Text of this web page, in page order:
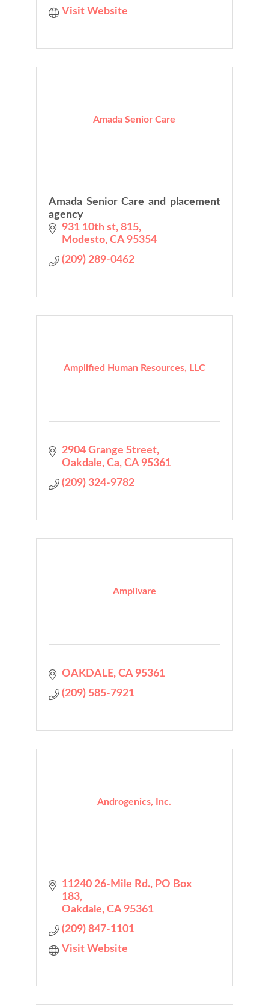
Visit Website
Amada Senior Care
Amada Senior Care and placement
agency
931 10th st 815
Modesto CA 95354
(209) 289-0462
Amplified Human Resources, LLC
2904 Grange Street
Oakdale, Ca CA 95361
(209) 324-9782
Amplivare
OAKDALE CA 95361
(209) 585-7921
Androgenics, Inc.
11240 26-Mile Rd.
PO Box
183
Oakdale CA 95361
(209) 847-1101
Visit Website